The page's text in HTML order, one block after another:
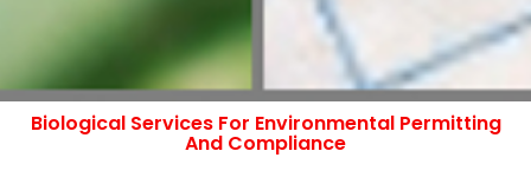
Biological Services For Environmental Permitting
And Compliance